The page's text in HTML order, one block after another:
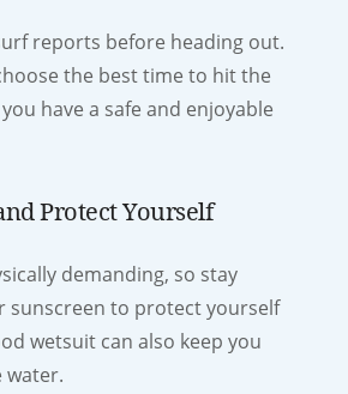
reports before heading out.
the best time to hit the
have a safe and enjoyable
Protect Yourself
demanding, so stay
sunscreen to protect yourself
wetsuit can also keep you
water.